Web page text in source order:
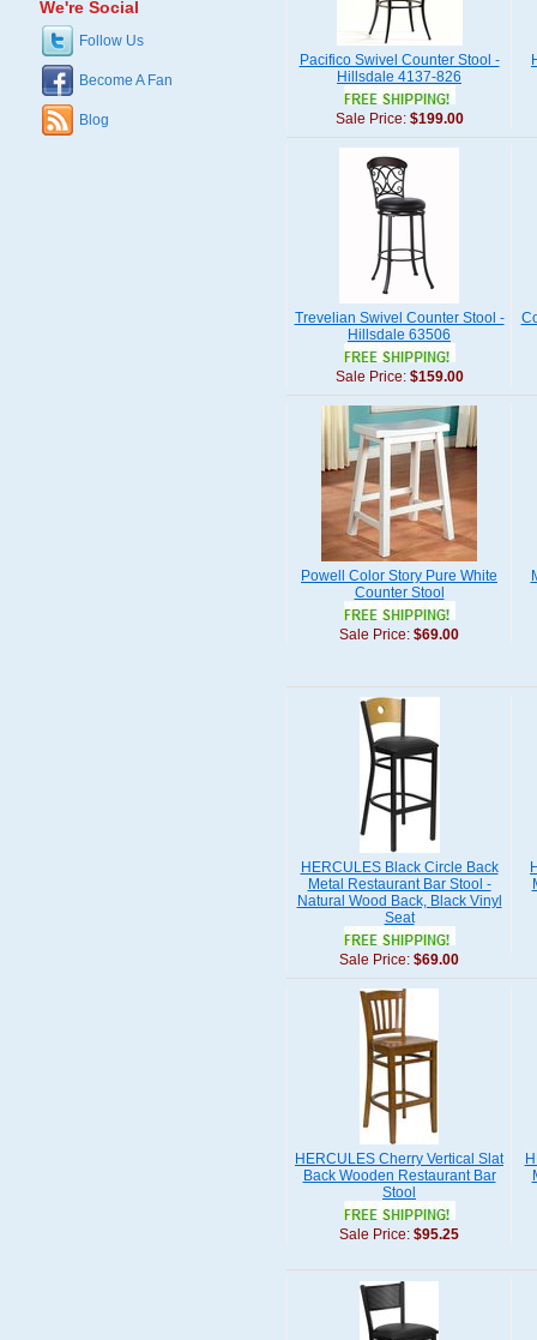
Pacifico Swivel Counter Stool -
Hillsdale 4137-826
Sale Price: $199.00
Trevelian Swivel Counter Stool -
Hillsdale 63506
Sale Price: $159.00
Powell Color Story Pure White
Counter Stool
Sale Price: $69.00
HERCULES Black Circle Back
Metal Restaurant Bar Stool -
Natural Wood Back, Black Vinyl
Seat
Sale Price: $69.00
HERCULES Cherry Vertical Slat
Back Wooden Restaurant Bar
Stool
Sale Price: $95.25
We're Social
Follow Us
Become A Fan
Blog